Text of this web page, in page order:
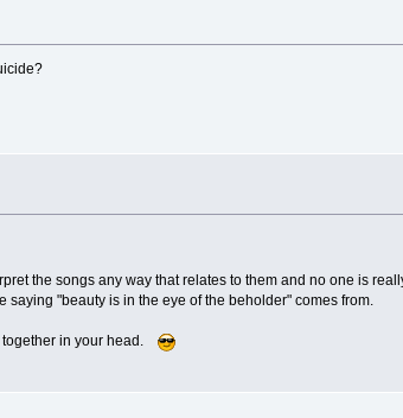
the songs any way that relates to them and no one is
"beauty is in the eye of the beholder" comes from.
together in your head.